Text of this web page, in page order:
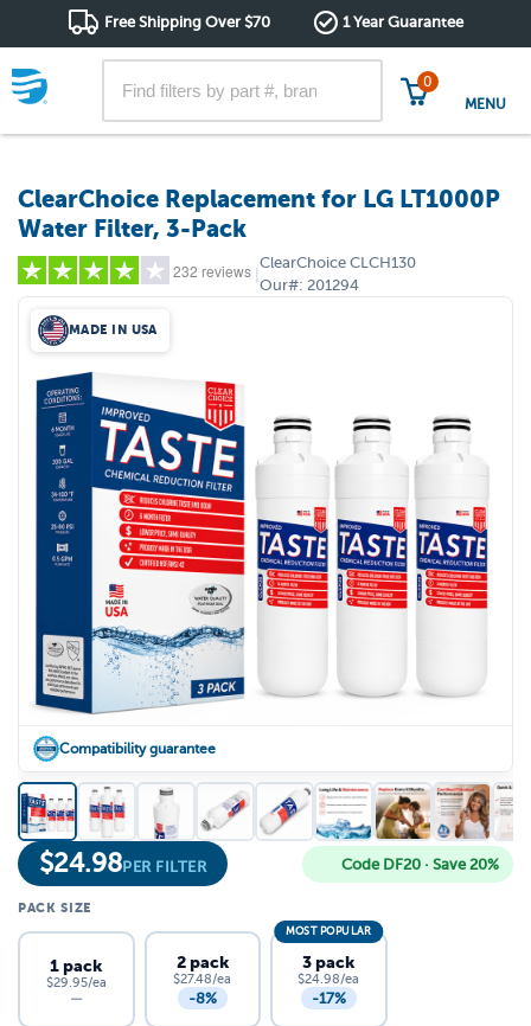
Free Shipping Over $70 1 Year Guarantee
0
MENU
ClearChoice Replacement for LG LT1000P
Water Filter, 3-Pack
232 reviews
4 stars
(13)
3 stars
(12)
2 stars
(5)
1 star
(28)
|
ClearChoice CLCH130
Our#: 201294
MADE IN USA
Compatibility guarantee
$24.98PER FILTER Code DF20 · Save 20%
PACK SIZE
1 pack
$29.95/ea
—
2 pack
$27.48/ea
-8%
MOST POPULAR
3 pack
$24.98/ea
-17%